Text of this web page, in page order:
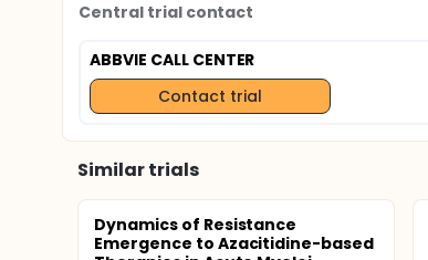
Central trial contact
ABBVIE CALL CENTER
Contact trial
Similar trials
Dynamics of Resistance
Emergence to Azacitidine-based